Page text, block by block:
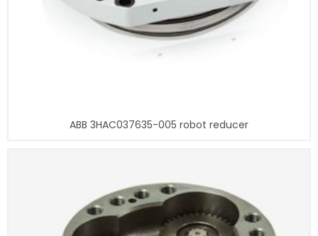
ABB 3HAC037635-005 robot reducer